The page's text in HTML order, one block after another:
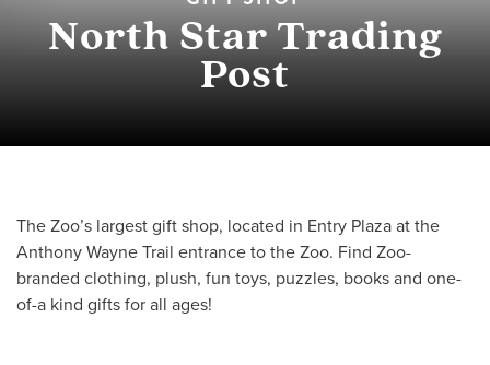
North Star Trading
Post
The Zoo’s largest gift shop, located in Entry Plaza at the
Anthony Wayne Trail entrance to the Zoo. Find Zoo-
branded clothing, plush, fun toys, puzzles, books and one-
of-a kind gifts for all ages!